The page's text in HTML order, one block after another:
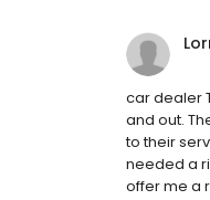
car dealer
and out.
to their
needed a
offer me a